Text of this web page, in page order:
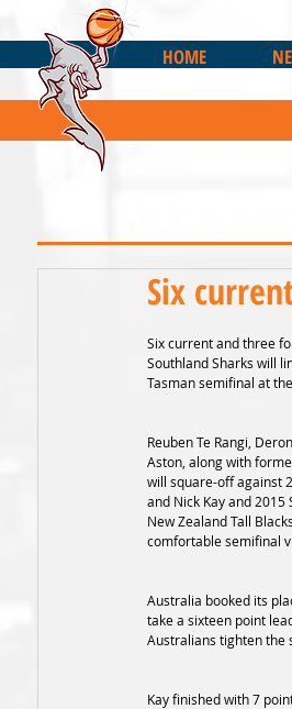
HOME
Six
Six current and three
Southland Sharks will
Tasman semifinal at
Reuben Te Rangi,
Aston, along with
will square-off against
and Nick Kay and 2015
New Zealand Tall
comfortable semifinal
Australia booked its
take a sixteen point
Australians tighten the
Kay finished with 7